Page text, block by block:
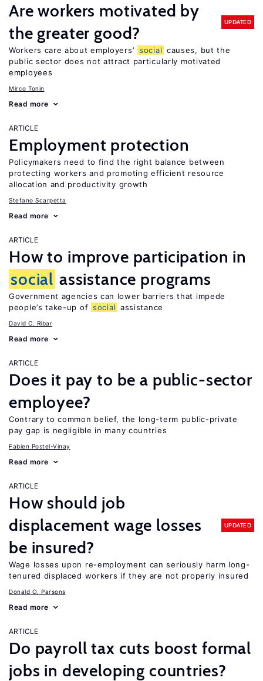
Are workers motivated by
the greater good?
UPDATED
Workers care about employers’ social causes, but the
public sector does not attract particularly motivated
employees
Mirco Tonin
Read more
ARTICLE
Employment protection
Policymakers need to find the right balance between
protecting workers and promoting efficient resource
allocation and productivity growth
Stefano Scarpetta
Read more
ARTICLE
How to improve participation in
social assistance programs
Government agencies can lower barriers that impede
people’s take-up of social assistance
David C. Ribar
Read more
ARTICLE
Does it pay to be a public-sector
employee?
Contrary to common belief, the long-term public-private
pay gap is negligible in many countries
Fabien Postel-Vinay
Read more
ARTICLE
How should job
displacement wage losses
be insured?
UPDATED
Wage losses upon re-employment can seriously harm long-
tenured displaced workers if they are not properly insured
Donald O. Parsons
Read more
ARTICLE
Do payroll tax cuts boost formal
jobs in developing countries?